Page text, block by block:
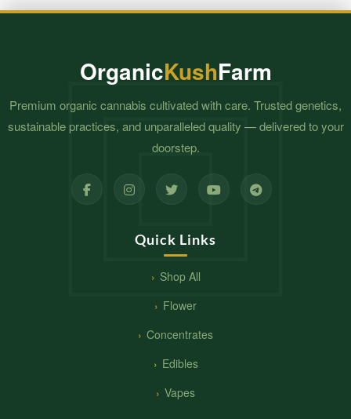
OrganicKushFarm
Premium organic cannabis cultivated with care. Trusted genetics,
sustainable practices, and unparalleled quality — delivered to your
doorstep.
Quick Links
Shop All
Flower
Concentrates
Edibles
Vapes